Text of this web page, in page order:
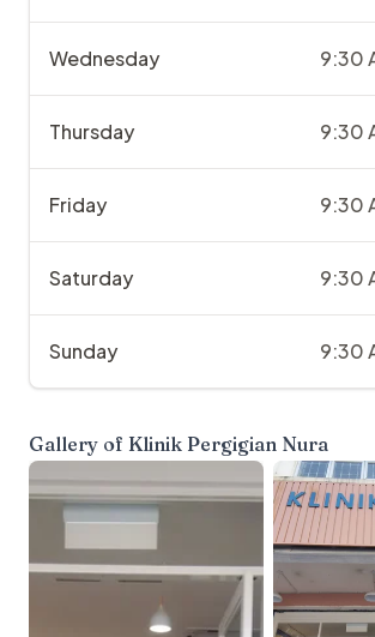
Wednesday 9:30
Thursday 9:30
Friday 9:30
Saturday 9:30
Sunday 9:30
Gallery of Klinik Pergigian Nura